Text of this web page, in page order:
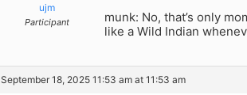
ujm
Participant
munk: No, that’s only
like a Wild Indian
September 18, 2025 11:53 am at 11:53 am